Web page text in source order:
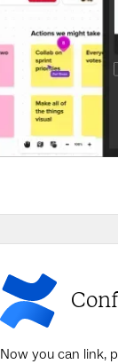
Now you can link,